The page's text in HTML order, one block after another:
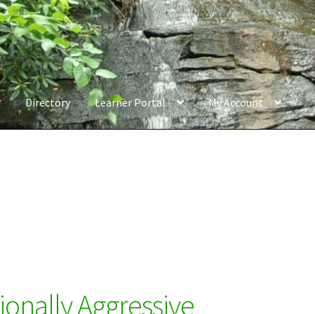
Directory Learner Portal My Account
Aggressive